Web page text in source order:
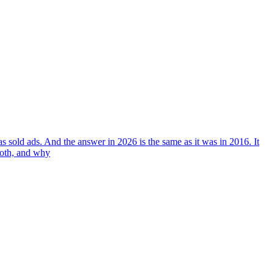
sold ads. And the answer in 2026 is the same as it was in 2016. It
and why